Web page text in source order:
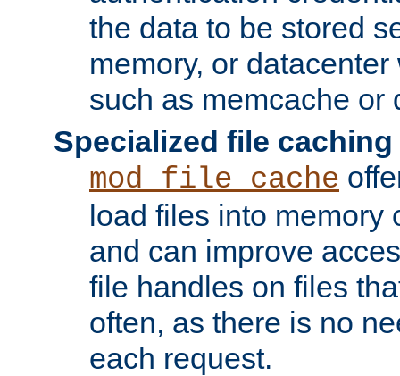
the data to be stored
memory, or
such as memcache or
Specialized file caching
mod_file_cache
load files into memory
and can improve
file handles on files
often, as there is no
each request.